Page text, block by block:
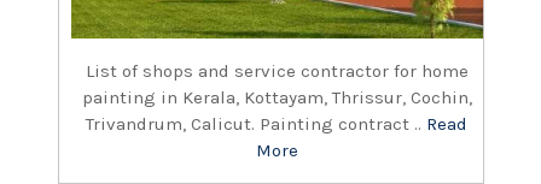
List of shops and service contractor for home
painting in Kerala, Kottayam, Thrissur, Cochin,
Trivandrum, Calicut. Painting contract .. Read
More